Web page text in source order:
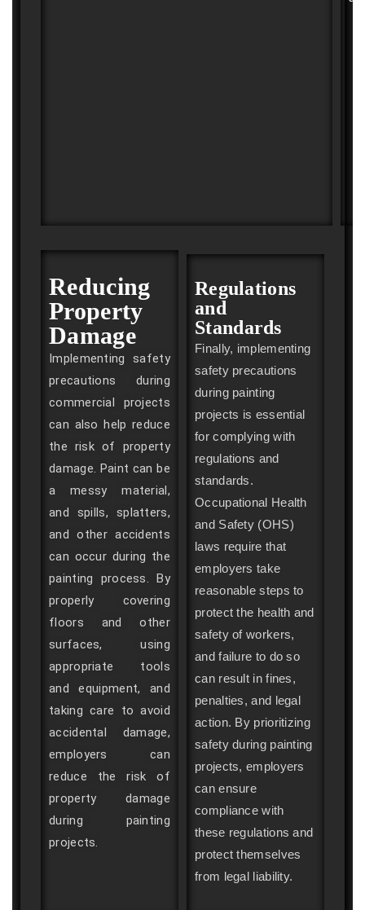
Reducing
Property
Damage
Implementing safety
precautions during
commercial projects
can also help reduce
the risk of property
damage. Paint can be
a messy material,
and spills, splatters,
and other accidents
can occur during the
painting process. By
properly covering
floors and other
surfaces, using
appropriate tools
and equipment, and
taking care to avoid
accidental damage,
employers can
reduce the risk of
property damage
during painting
projects.
Regulations
and
Standards
Finally, implementing
safety precautions
during painting
projects is essential
for complying with
regulations and
standards.
Occupational Health
and Safety (OHS)
laws require that
employers take
reasonable steps to
protect the health and
safety of workers,
and failure to do so
can result in fines,
penalties, and legal
action. By prioritizing
safety during painting
projects, employers
can ensure
compliance with
these regulations and
protect themselves
from legal liability.